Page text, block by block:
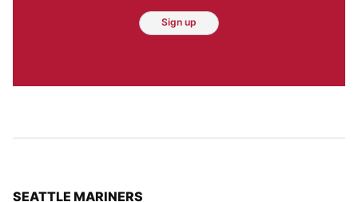
Sign up
TOP STORIES IN
SEATTLE MARINERS